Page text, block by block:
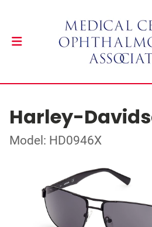
Harley-
Model: HD0946X